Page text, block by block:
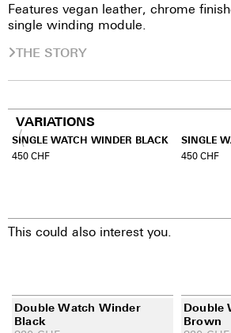
Features vegan leather, chrome
single winding module.
THE STORY
VARIATIONS
SINGLE WATCH WINDER BLACK
450CHF
SINGLE
450CHF
This could also interest you.
Double Watch Winder
Black
Double
Brown